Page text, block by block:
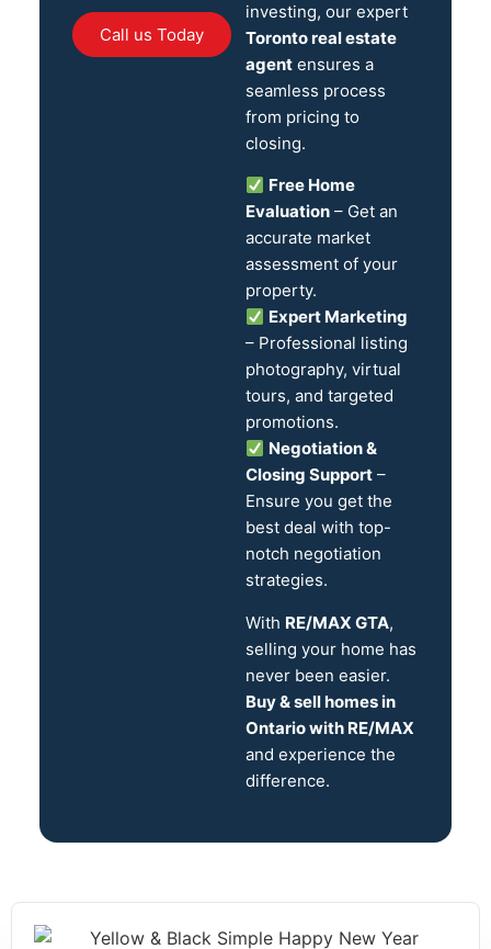
Call us Today
investing, our expert
Toronto real estate
agent ensures a
seamless process
from pricing to
closing.
Free Home
Evaluation – Get an
accurate market
assessment of your
property.
Expert Marketing
– Professional listing
photography, virtual
tours, and targeted
promotions.
Negotiation &
Closing Support –
Ensure you get the
best deal with top-
notch negotiation
strategies.
With RE/MAX GTA,
selling your home has
never been easier.
Buy & sell homes in
Ontario with RE/MAX
and experience the
difference.